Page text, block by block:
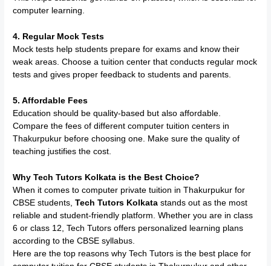
computer learning.
4. Regular Mock Tests
Mock tests help students prepare for exams and know their
weak areas. Choose a tuition center that conducts regular mock
tests and gives proper feedback to students and parents.
5. Affordable Fees
Education should be quality-based but also affordable.
Compare the fees of different computer tuition centers in
Thakurpukur before choosing one. Make sure the quality of
teaching justifies the cost.
Why Tech Tutors Kolkata is the Best Choice?
When it comes to computer private tuition in Thakurpukur for
CBSE students,Tech Tutors Kolkata stands out as the most
reliable and student-friendly platform. Whether you are in class
6 or class 12, Tech Tutors offers personalized learning plans
according to the CBSE syllabus.
Here are the top reasons why Tech Tutors is the best place for